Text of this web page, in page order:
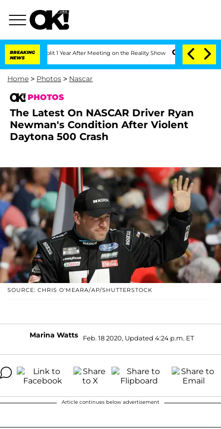
BREAKING
NEWS
1 Year After Meeting on the Reality Show Senate Votes to Hold Dr.
Home > Photos > Nascar
PHOTOS
The Latest On NASCAR Driver Ryan
Newman's Condition After Violent
Daytona 500 Crash
SOURCE: CHRIS O'MEARA/AP/SHUTTERSTOCK
Marina Watts Feb. 18 2020, Updated 4:24 p.m. ET
Article continues below advertisement